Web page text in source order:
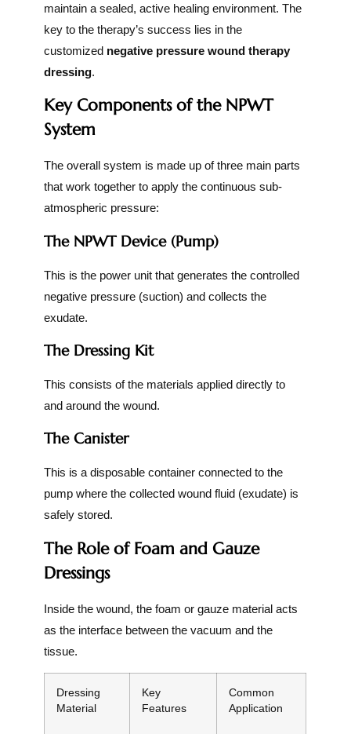
maintain a sealed, active healing environment. The
key to the therapy’s success lies in the
customized negative pressure wound therapy
dressing.
Key Components of the NPWT
System
The overall system is made up of three main parts
that work together to apply the continuous sub-
atmospheric pressure:
The NPWT Device (Pump)
This is the power unit that generates the controlled
negative pressure (suction) and collects the
exudate.
The Dressing Kit
This consists of the materials applied directly to
and around the wound.
The Canister
This is a disposable container connected to the
pump where the collected wound fluid (exudate) is
safely stored.
The Role of Foam and Gauze
Dressings
Inside the wound, the foam or gauze material acts
as the interface between the vacuum and the
tissue.
Dressing
Material
Key
Features
Common
Application